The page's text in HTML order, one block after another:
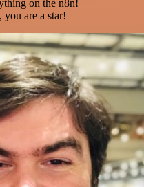
on the n8n!
are a star!